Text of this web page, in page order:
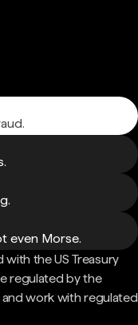
even Morse.
the US Treasury
regulated by the
and work with regulated